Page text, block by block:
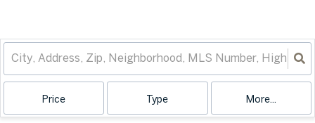
Price Type More...